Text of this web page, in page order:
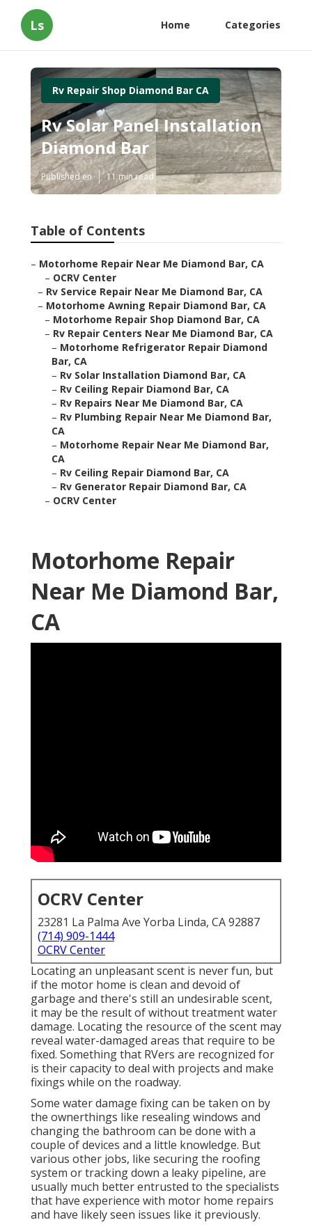
Ls Home Categories
Rv Repair Shop Diamond Bar CA
Rv Solar Panel Installation
Diamond Bar
Published en 11 min read
Table of Contents
– Motorhome Repair Near Me Diamond Bar, CA
– OCRV Center
– Rv Service Repair Near Me Diamond Bar, CA
– Motorhome Awning Repair Diamond Bar, CA
– Motorhome Repair Shop Diamond Bar, CA
– Rv Repair Centers Near Me Diamond Bar, CA
– Motorhome Refrigerator Repair Diamond
Bar, CA
– Rv Solar Installation Diamond Bar, CA
– Rv Ceiling Repair Diamond Bar, CA
– Rv Repairs Near Me Diamond Bar, CA
– Rv Plumbing Repair Near Me Diamond Bar,
CA
– Motorhome Repair Near Me Diamond Bar,
CA
– Rv Ceiling Repair Diamond Bar, CA
– Rv Generator Repair Diamond Bar, CA
– OCRV Center
Motorhome Repair
Near Me Diamond Bar,
CA
OCRV Center
23281 La Palma Ave Yorba Linda, CA 92887
(714) 909-1444
OCRV Center
Locating an unpleasant scent is never fun, but
if the motor home is clean and devoid of
garbage and there's still an undesirable scent,
it may be the result of without treatment water
damage. Locating the resource of the scent may
reveal water-damaged areas that require to be
fixed. Something that RVers are recognized for
is their capacity to deal with projects and make
fixings while on the roadway.
Some water damage fixing can be taken on by
the ownerthings like resealing windows and
changing the bathroom can be done with a
couple of devices and a little knowledge. But
various other jobs, like securing the roofing
system or tracking down a leaky pipeline, are
usually much better entrusted to the specialists
that have experience with motor home repairs
and have likely seen issues like it previously.